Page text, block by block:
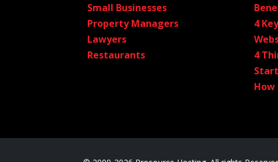
Small Businesses
Property Managers
Lawyers
Restaurants
4
4
How